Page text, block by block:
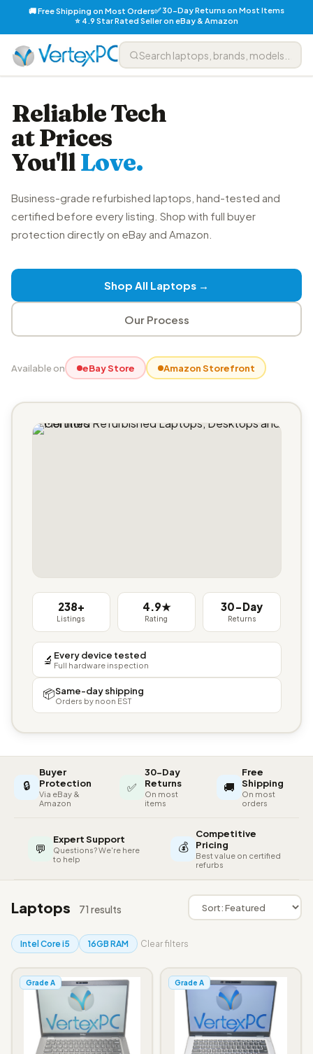
🚚 Free Shipping on Most Orders✅ 30-Day Returns on Most Items
⭐ 4.9 Star Rated Seller on eBay & Amazon
Reliable Tech
at Prices
You'llLove.
Business-grade refurbished laptops, hand-tested and
certified before every listing. Shop with full buyer
protection directly on eBay and Amazon.
Shop All Laptops →
Our Process
Available on eBay Store Amazon Storefront
238+
Listings
4.9★
Rating
30-Day
Returns
🔬 Every device tested
Full hardware inspection
📦Same-day shipping
Orders by noon EST
🔒
Buyer
Protection
Via eBay &
Amazon
✅
30-Day
Returns
On most
items
🚚
Free
Shipping
On most
orders
💬
Expert Support
Questions? We're here
to help
💰
Competitive
Pricing
Best value on certified
refurbs
Laptops 71 results
Intel Core i5 16GB RAM Clear filters
Grade A Grade A